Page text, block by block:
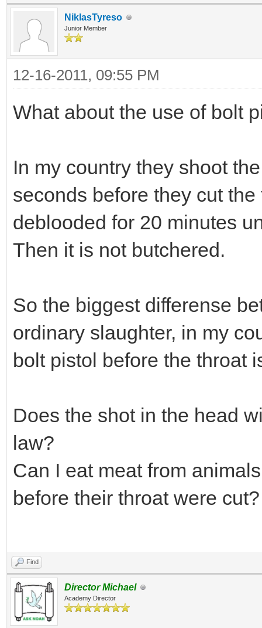
NiklasTyreso
Junior Member
12-16-2011, 09:55 PM
What about the use of bolt
In my country they shoot
seconds before they cut
deblooded for 20 minutes
Then it is not butchered.
So the biggest differense
ordinary slaughter, in my
bolt pistol before the throat
Does the shot in the head
law?
Can I eat meat from
before their throat were cut?
Find
Director Michael
Academy Director